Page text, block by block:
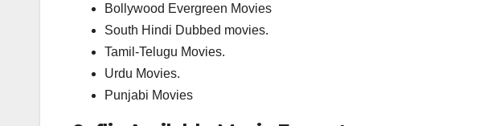
Bollywood Evergreen Movies
South Hindi Dubbed movies.
Tamil-Telugu Movies.
Urdu Movies.
Punjabi Movies